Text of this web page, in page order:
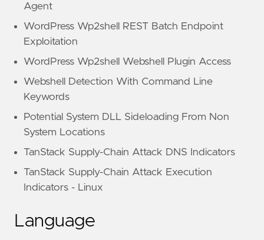
Agent
WordPress Wp2shell REST Batch Endpoint
Exploitation
WordPress Wp2shell Webshell Plugin Access
Webshell Detection With Command Line
Keywords
Potential System DLL Sideloading From Non
System Locations
TanStack Supply-Chain Attack DNS Indicators
TanStack Supply-Chain Attack Execution
Indicators - Linux
Language